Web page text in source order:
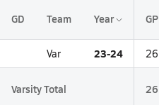
GD Team Year GP
Var 23-24 26
Varsity Total 26